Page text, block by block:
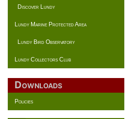
Discover Lundy
Lundy Marine Protected Area
Lundy Bird Observatory
Lundy Collectors Club
Downloads
Policies